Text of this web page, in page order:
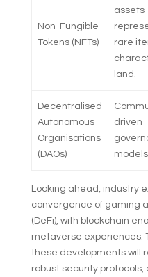
Non-Fungible
Tokens (NFTs)
assets
rare
land.
Decentralised
Autonomous
Organisations
(DAOs)
driven
Looking ahead, industry
convergence of gaming
(DeFi), with blockchain
metaverse experiences.
these developments will
robust security